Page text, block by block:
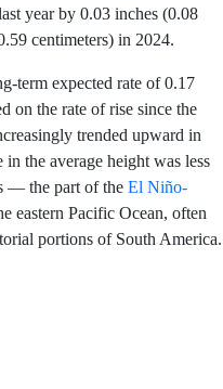
most of the year.
average height of the
(0.59 centimeters)
long-term expected
per year based on
Though sea levels
in that period, years